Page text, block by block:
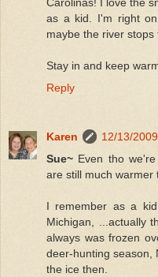
as a kid. I'm right
maybe the river
Stay in and keep
Reply
Karen
12/13/
Sue~ Even tho
are still much warmer
I remember as a
Michigan, ...actually
always was frozen
deer-hunting season,
the ice then.